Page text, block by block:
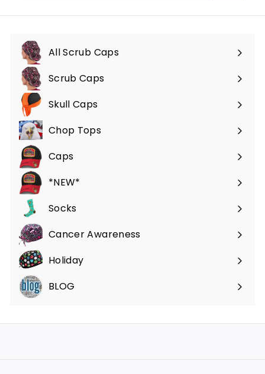
All Scrub Caps
Scrub Caps
Expand
submenuSkull Caps
Expand
submenuChop Tops
Caps
*NEW*
Socks
Cancer Awareness
Holiday
BLOG